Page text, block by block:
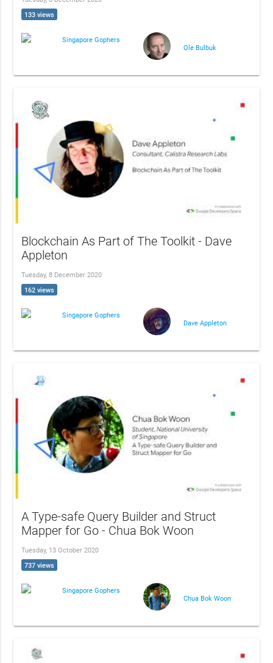
133 views
Singapore Gophers
Ole Bulbuk
Blockchain As Part of The Toolkit - Dave
Appleton
Tuesday, 8 December 2020
162 views
Singapore Gophers
Dave Appleton
A Type-safe Query Builder and Struct
Mapper for Go - Chua Bok Woon
Tuesday, 13 October 2020
737 views
Singapore Gophers
Chua Bok Woon